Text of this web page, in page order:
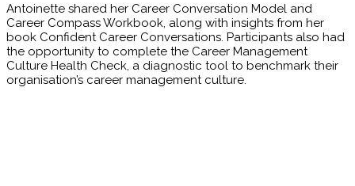
Antoinette shared her Career Conversation Model and
Career Compass Workbook, along with insights from her
book Confident Career Conversations. Participants also had
the opportunity to complete the Career Management
Culture Health Check, a diagnostic tool to benchmark their
organisation’s career management culture.